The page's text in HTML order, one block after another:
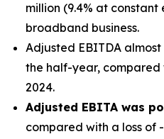
million (9.4% at
broadband business.
Adjusted EBITDA
the half-year, compared
2024.
Adjusted EBITA was
compared with a loss of